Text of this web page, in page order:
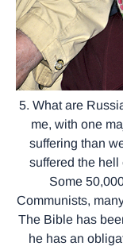
5. What are
me, with one
suffering than
suffered the hell
Some
Communists,
The Bible has
he has an